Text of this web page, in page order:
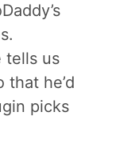
tells us
he’d
picks